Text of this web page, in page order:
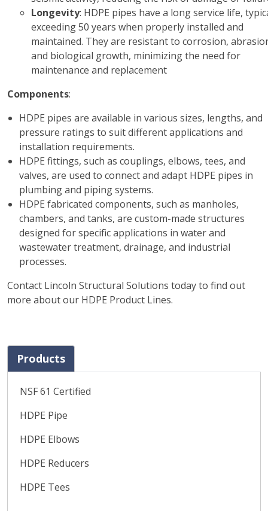
Longevity: HDPE pipes have a long service life,
exceeding 50 years when properly installed and
maintained. They are resistant to corrosion,
and biological growth, minimizing the need for
maintenance and replacement
Components:
HDPE pipes are available in various sizes, lengths, and
pressure ratings to suit different applications and
installation requirements.
HDPE fittings, such as couplings, elbows, tees, and
valves, are used to connect and adapt HDPE pipes in
plumbing and piping systems.
HDPE fabricated components, such as manholes,
chambers, and tanks, are custom-made structures
designed for specific applications in water and
wastewater treatment, drainage, and industrial
processes.
Contact Lincoln Structural Solutions today to find out
more about our HDPE Product Lines.
Products
NSF 61 Certified
HDPE Pipe
HDPE Elbows
HDPE Reducers
HDPE Tees